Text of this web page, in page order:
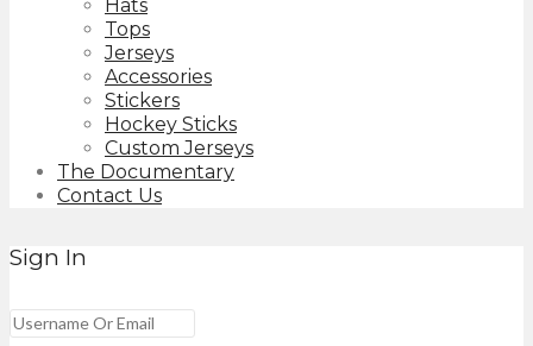
Hats
Tops
Jerseys
Accessories
Stickers
Hockey Sticks
Custom Jerseys
The Documentary
Contact Us
Sign In